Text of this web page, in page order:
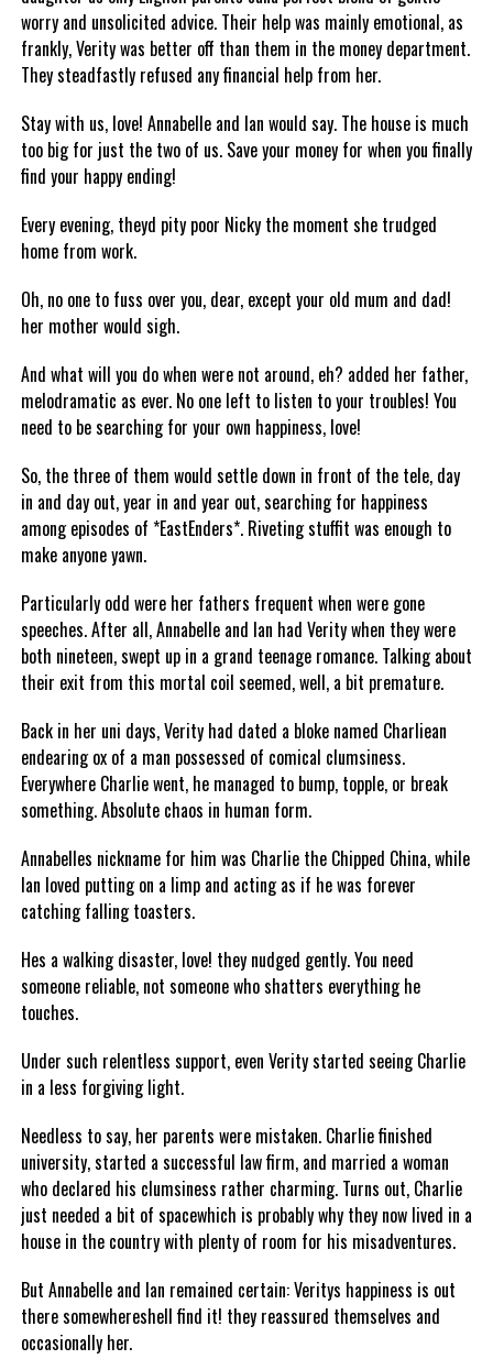
worry and unsolicited advice. Their help was mainly emotional, as
frankly, Verity was better off than them in the money department.
They steadfastly refused any financial help from her.
Stay with us, love! Annabelle and Ian would say. The house is much
too big for just the two of us. Save your money for when you finally
find your happy ending!
Every evening, theyd pity poor Nicky the moment she trudged
home from work.
Oh, no one to fuss over you, dear, except your old mum and dad!
her mother would sigh.
And what will you do when were not around, eh? added her father,
melodramatic as ever. No one left to listen to your troubles! You
need to be searching for your own happiness, love!
So, the three of them would settle down in front of the tele, day
in and day out, year in and year out, searching for happiness
among episodes of *EastEnders*. Riveting stuffit was enough to
make anyone yawn.
Particularly odd were her fathers frequent when were gone
speeches. After all, Annabelle and Ian had Verity when they were
both nineteen, swept up in a grand teenage romance. Talking about
their exit from this mortal coil seemed, well, a bit premature.
Back in her uni days, Verity had dated a bloke named Charliean
endearing ox of a man possessed of comical clumsiness.
Everywhere Charlie went, he managed to bump, topple, or break
something. Absolute chaos in human form.
Annabelles nickname for him was Charlie the Chipped China, while
Ian loved putting on a limp and acting as if he was forever
catching falling toasters.
Hes a walking disaster, love! they nudged gently. You need
someone reliable, not someone who shatters everything he
touches.
Under such relentless support, even Verity started seeing Charlie
in a less forgiving light.
Needless to say, her parents were mistaken. Charlie finished
university, started a successful law firm, and married a woman
who declared his clumsiness rather charming. Turns out, Charlie
just needed a bit of spacewhich is probably why they now lived in a
house in the country with plenty of room for his misadventures.
But Annabelle and Ian remained certain: Veritys happiness is out
there somewhereshell find it! they reassured themselves and
occasionally her.